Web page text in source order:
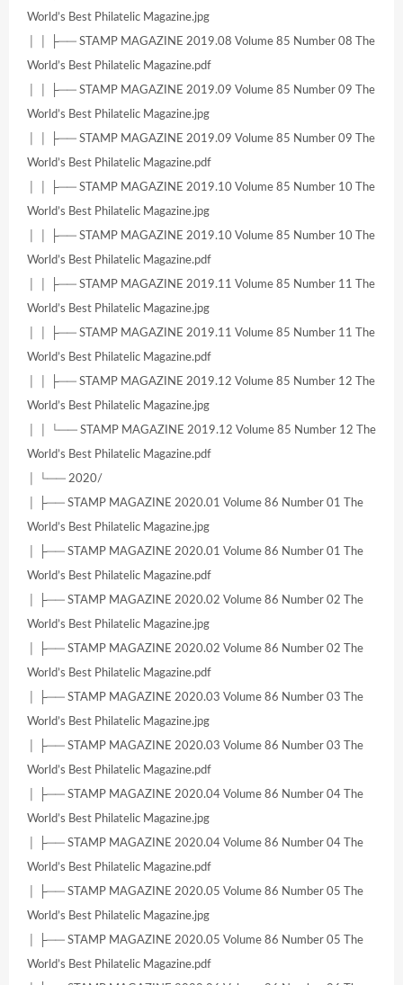
World’s Best Philatelic Magazine.jpg
│ │ ├── STAMP MAGAZINE 2019.08 Volume 85 Number 08 The
World’s Best Philatelic Magazine.pdf
│ │ ├── STAMP MAGAZINE 2019.09 Volume 85 Number 09 The
World’s Best Philatelic Magazine.jpg
│ │ ├── STAMP MAGAZINE 2019.09 Volume 85 Number 09 The
World’s Best Philatelic Magazine.pdf
│ │ ├── STAMP MAGAZINE 2019.10 Volume 85 Number 10 The
World’s Best Philatelic Magazine.jpg
│ │ ├── STAMP MAGAZINE 2019.10 Volume 85 Number 10 The
World’s Best Philatelic Magazine.pdf
│ │ ├── STAMP MAGAZINE 2019.11 Volume 85 Number 11 The
World’s Best Philatelic Magazine.jpg
│ │ ├── STAMP MAGAZINE 2019.11 Volume 85 Number 11 The
World’s Best Philatelic Magazine.pdf
│ │ ├── STAMP MAGAZINE 2019.12 Volume 85 Number 12 The
World’s Best Philatelic Magazine.jpg
│ │ └── STAMP MAGAZINE 2019.12 Volume 85 Number 12 The
World’s Best Philatelic Magazine.pdf
│ └── 2020/
│ ├── STAMP MAGAZINE 2020.01 Volume 86 Number 01 The
World’s Best Philatelic Magazine.jpg
│ ├── STAMP MAGAZINE 2020.01 Volume 86 Number 01 The
World’s Best Philatelic Magazine.pdf
│ ├── STAMP MAGAZINE 2020.02 Volume 86 Number 02 The
World’s Best Philatelic Magazine.jpg
│ ├── STAMP MAGAZINE 2020.02 Volume 86 Number 02 The
World’s Best Philatelic Magazine.pdf
│ ├── STAMP MAGAZINE 2020.03 Volume 86 Number 03 The
World’s Best Philatelic Magazine.jpg
│ ├── STAMP MAGAZINE 2020.03 Volume 86 Number 03 The
World’s Best Philatelic Magazine.pdf
│ ├── STAMP MAGAZINE 2020.04 Volume 86 Number 04 The
World’s Best Philatelic Magazine.jpg
│ ├── STAMP MAGAZINE 2020.04 Volume 86 Number 04 The
World’s Best Philatelic Magazine.pdf
│ ├── STAMP MAGAZINE 2020.05 Volume 86 Number 05 The
World’s Best Philatelic Magazine.jpg
│ ├── STAMP MAGAZINE 2020.05 Volume 86 Number 05 The
World’s Best Philatelic Magazine.pdf